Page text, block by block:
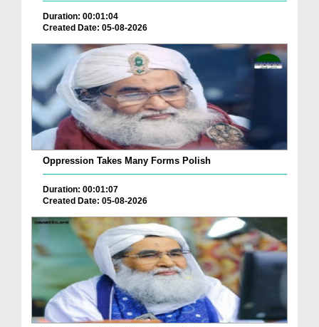
Duration: 00:01:04
Created Date: 05-08-2026
Oppression Takes Many Forms Polish
Duration: 00:01:07
Created Date: 05-08-2026